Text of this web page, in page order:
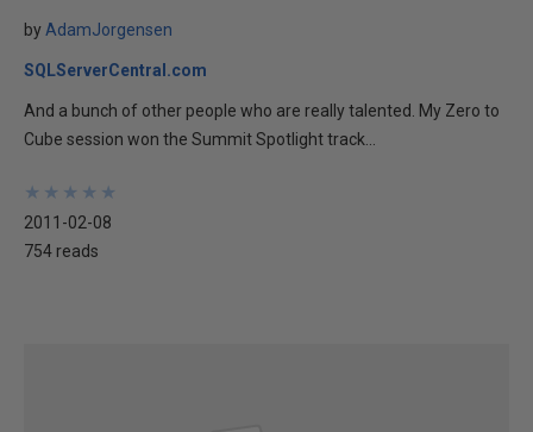
by AdamJorgensen
SQLServerCentral.com
And a bunch of other people who are really talented. My Zero to
Cube session won the Summit Spotlight track...
★
★
★
★
★
★
★
★
★
★
2011-02-08
754 reads